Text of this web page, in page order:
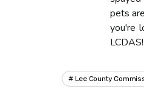
pets
you're
LCDAS!.
Lee County